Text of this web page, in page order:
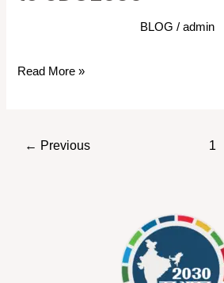
BLOG / admin
Read More »
← Previous 1